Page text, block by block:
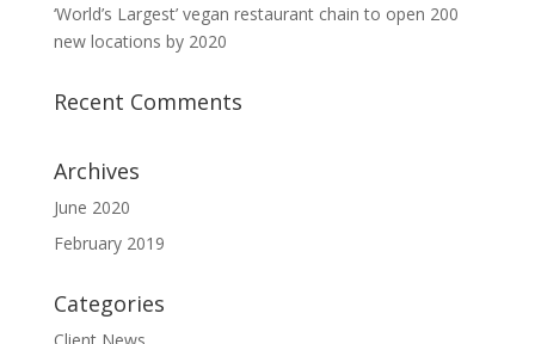
‘World’s Largest’ vegan restaurant chain to open 200
new locations by 2020
Recent Comments
Archives
June 2020
February 2019
Categories